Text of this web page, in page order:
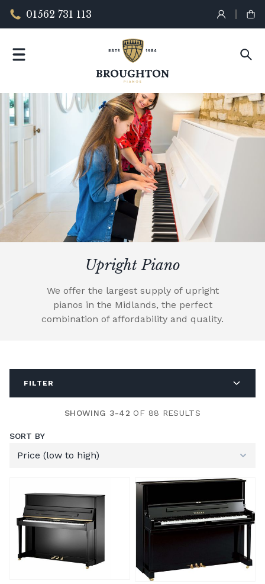
01562 731 113
Upright Piano
We offer the largest supply of upright
pianos in the Midlands, the perfect
combination of affordability and quality.
FILTER
SHOWING 3-42 OF 88 RESULTS
SORT BY